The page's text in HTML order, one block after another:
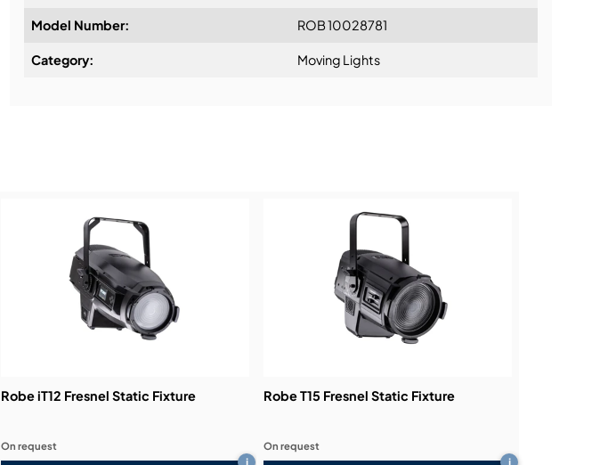
Design & Advice:
Demos & Training:
Model Number: ROB 10028781
Category: Moving Lights
Robe iT12 Fresnel Static Fixture
On request
Robe T15 Fresnel Static Fixture
On request